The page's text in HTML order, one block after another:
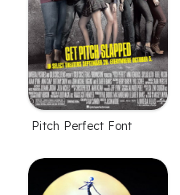
Pitch Perfect Font